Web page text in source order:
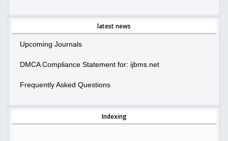
latest news
Upcoming Journals
DMCA Compliance Statement for: ijbms.net
Frequently Asked Questions
Indexing